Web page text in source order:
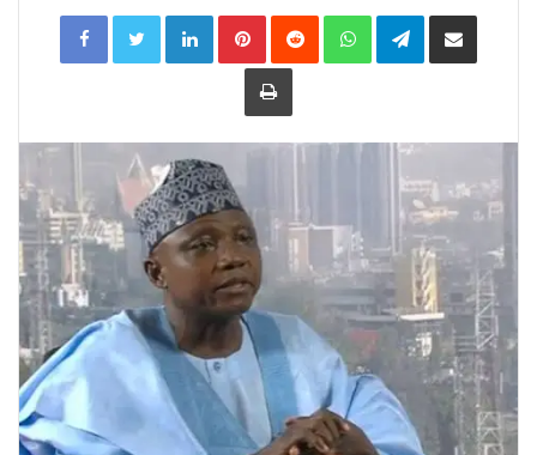
LinkedInPinterestReddit WhatsAppTelegramShare
Print